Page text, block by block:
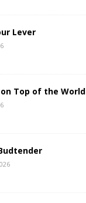
Lever
Top of the World